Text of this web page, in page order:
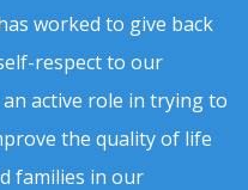
worked to give back
respect to our
active role in trying to
the quality of life
families in our